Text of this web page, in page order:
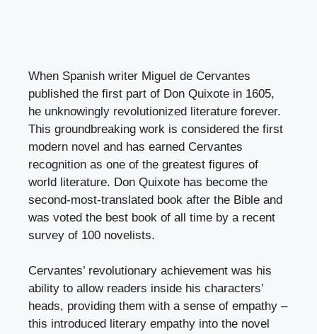
When Spanish writer Miguel de Cervantes
published the first part of Don Quixote in 1605,
he unknowingly revolutionized literature forever.
This groundbreaking work is considered the first
modern novel and has earned Cervantes
recognition as one of the greatest figures of
world literature. Don Quixote has become the
second-most-translated book after the Bible and
was voted the best book of all time by a recent
survey of 100 novelists.
Cervantes’ revolutionary achievement was his
ability to allow readers inside his characters’
heads, providing them with a sense of empathy –
this introduced literary empathy into the novel